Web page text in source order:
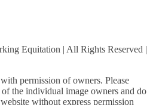
Equitation | All Rights Reserved |
permission of owners. Please
the individual image owners and do
without express permission